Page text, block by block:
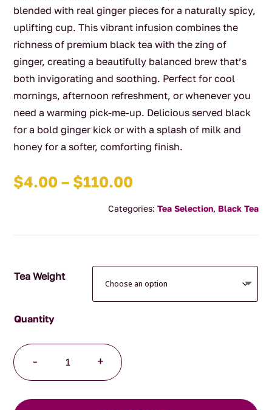
blended with real ginger pieces for a naturally spicy,
uplifting cup. This vibrant infusion combines the
richness of premium black tea with the zing of
ginger, creating a beautifully balanced brew that’s
both invigorating and soothing. Perfect for cool
mornings, afternoon refreshment, or whenever you
need a warming pick-me-up. Delicious served black
for a bold ginger kick or with a splash of milk and
honey for a softer, comforting finish.
$4.00 – $110.00Price
$4.00
Categories: Tea Selection, Black Tea
Tea Weight
-
Black
Tea
quantity
+